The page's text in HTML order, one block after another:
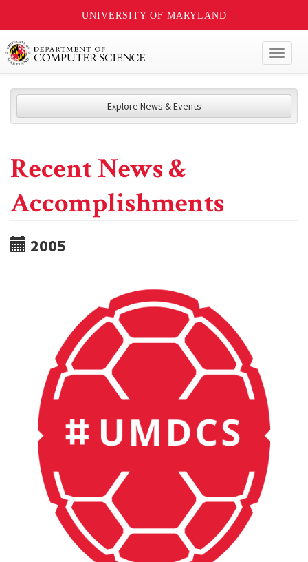
UNIVERSITY OF MARYLAND
Explore News & Events
Recent News &
Accomplishments
2005